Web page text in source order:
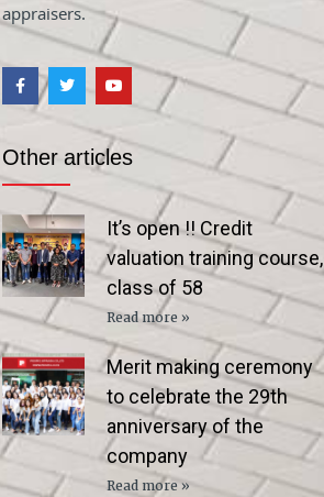
appraisers.
Other articles
It’s open !! Credit
valuation training course,
class of 58
Read more »
Merit making ceremony
to celebrate the 29th
anniversary of the
company
Read more »